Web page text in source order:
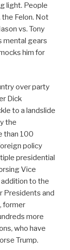
light. People
Felon. Not
vs. Tony
mental gears
him for
over party
Dick
to a landslide
the
than 100
policy
presidential
Vice
addition to the
Presidents and
former
more
who have
Trump.